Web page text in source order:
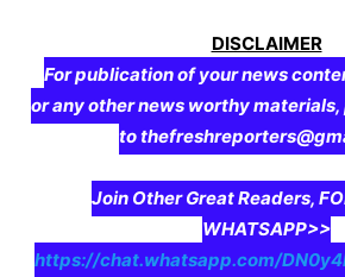
DISCLAIMER
For publication of your news
or any other news worthy materials,
to
Join Other Great Readers,
WHATSAPP>>
https://chat.whatsapp.com/